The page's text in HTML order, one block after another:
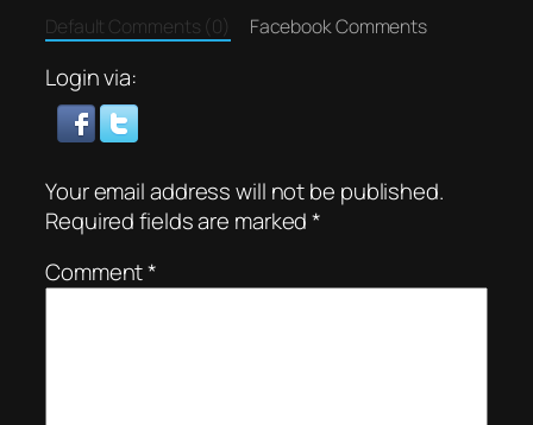
Default Comments (0) Facebook Comments
Login via:
Your email address will not be published.
Required fields are marked*
Comment*